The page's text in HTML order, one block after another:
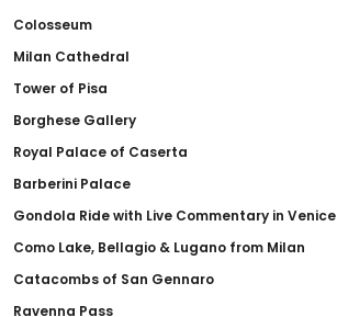
Colosseum
Milan Cathedral
Tower of Pisa
Borghese Gallery
Royal Palace of Caserta
Barberini Palace
Gondola Ride with Live Commentary in Venice
Como Lake, Bellagio & Lugano from Milan
Catacombs of San Gennaro
Ravenna Pass